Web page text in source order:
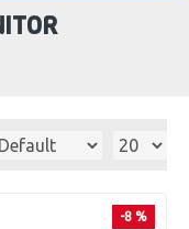
-8 %